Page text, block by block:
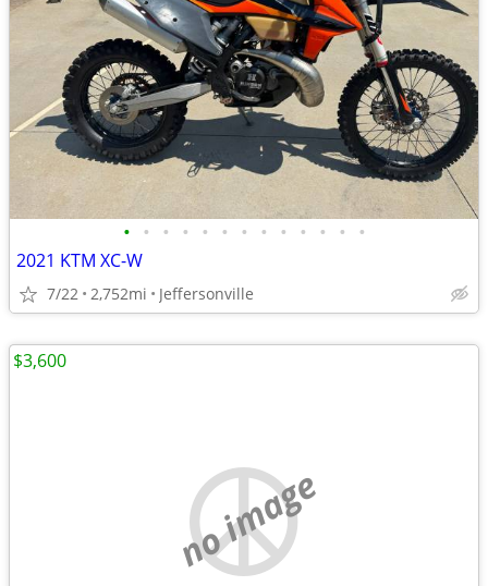
• • • • • • • • • • • • •
2021 KTM XC-W
7/22 2,752mi Jeffersonville
no image
$3,600